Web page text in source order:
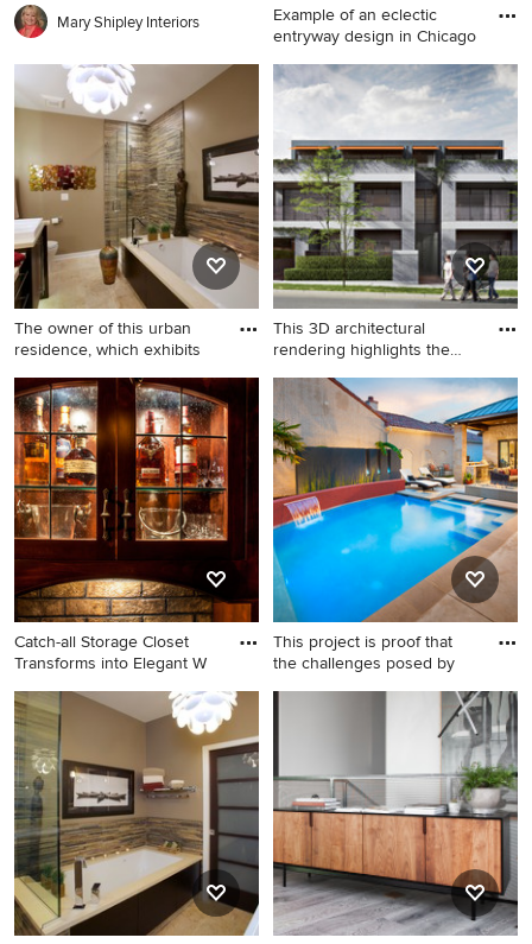
Mary Shipley Interiors
Example of an eclectic
entryway design in Chicago
Example of an eclectic
entryway design in Chicago
The owner of this urban
residence, which exhibits
Inspiration for a large modern
master multicolored tile
beige floor and travertine
floor bathroom remodel in
Chicago with a vessel sink,
flat-panel cabinets, dark
wood cabinets, a two-piece
toilet, brown walls and a
hinged shower door
This 3D architectural
rendering highlights the
Example of a minimalist
home design design in
Edinburgh
Catch-all Storage Closet
Transforms into Elegant W
Example of a mountain style
wine cellar design in
Minneapolis
This project is proof that
the challenges posed by
Pool fountain - small modern
courtyard concrete and
custom-shaped pool fountain
idea in Dallas